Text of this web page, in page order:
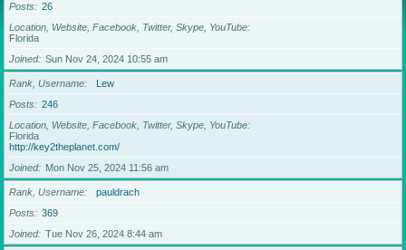
Posts
26
Location, Website, Facebook, Twitter, Skype, YouTube
Florida
Joined
Sun Nov 24, 2024 10:55 am
Rank, Username
Lew
Posts
246
Location, Website, Facebook, Twitter, Skype, YouTube
Florida
http://key2theplanet.com/
Joined
Mon Nov 25, 2024 11:56 am
Rank, Username
pauldrach
Posts
369
Joined
Tue Nov 26, 2024 8:44 am